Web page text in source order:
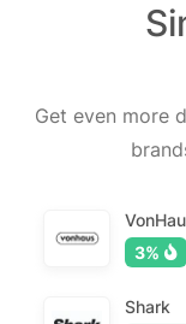
Get even more
3%
Shark